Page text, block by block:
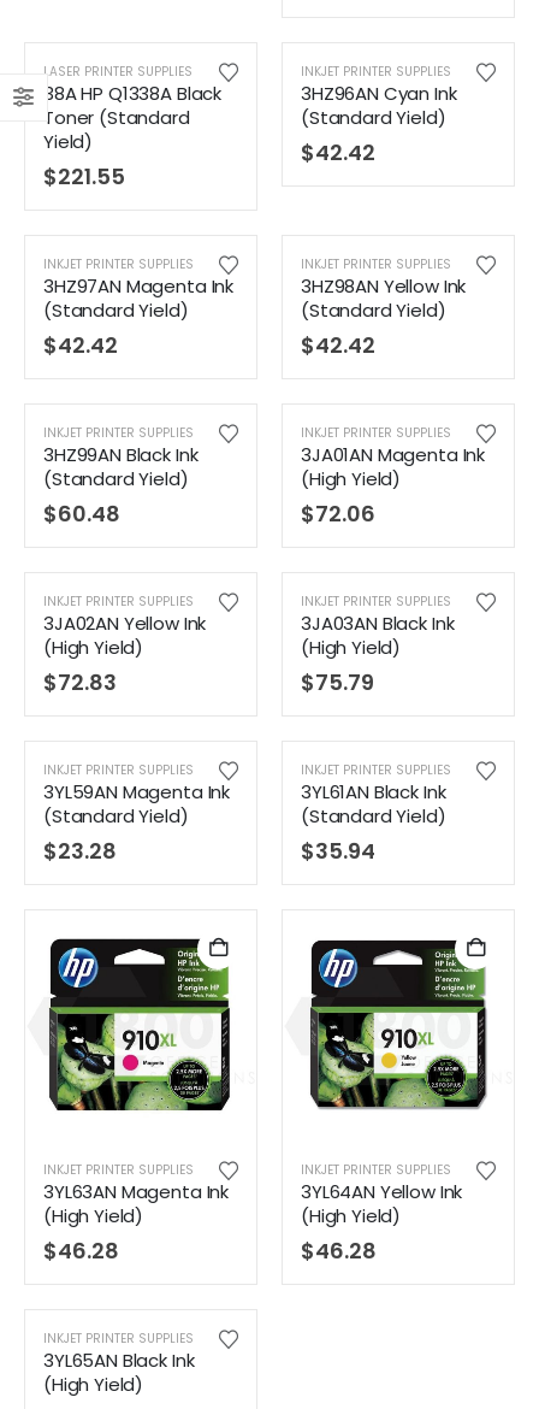
LASER PRINTER SUPPLIES
38A HP Q1338A Black
Toner (Standard
Yield)
$221.55
INKJET PRINTER SUPPLIES
3HZ96AN Cyan Ink
(Standard Yield)
$42.42
INKJET PRINTER SUPPLIES
3HZ97AN Magenta Ink
(Standard Yield)
$42.42
INKJET PRINTER SUPPLIES
3HZ98AN Yellow Ink
(Standard Yield)
$42.42
INKJET PRINTER SUPPLIES
3HZ99AN Black Ink
(Standard Yield)
$60.48
INKJET PRINTER SUPPLIES
3JA01AN Magenta Ink
(High Yield)
$72.06
INKJET PRINTER SUPPLIES
3JA02AN Yellow Ink
(High Yield)
$72.83
INKJET PRINTER SUPPLIES
3JA03AN Black Ink
(High Yield)
$75.79
INKJET PRINTER SUPPLIES
3YL59AN Magenta Ink
(Standard Yield)
$23.28
INKJET PRINTER SUPPLIES
3YL61AN Black Ink
(Standard Yield)
$35.94
INKJET PRINTER SUPPLIES
3YL63AN Magenta Ink
(High Yield)
$46.28
INKJET PRINTER SUPPLIES
3YL64AN Yellow Ink
(High Yield)
$46.28
INKJET PRINTER SUPPLIES
3YL65AN Black Ink
(High Yield)